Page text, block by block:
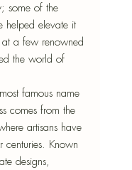
some of the
helped elevate it
at a few renowned
the world of
famous name
comes from the
artisans have
centuries. Known
designs,